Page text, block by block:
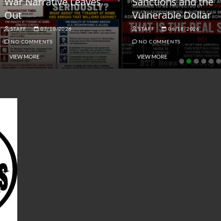
07/10/2026
NO COMMENTS
VIEW MORE
Vulnerable Dollar
STAFF 06/18/2026
NO COMMENTS
VIEW MORE